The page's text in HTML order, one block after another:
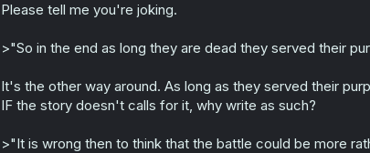
Please tell me you're joking.
>"So in the end as long they are dead they served their
It's the other way around. As long as they served their
IF the story doesn't calls for it, why write as such?
>"It is wrong then to think that the battle could be more